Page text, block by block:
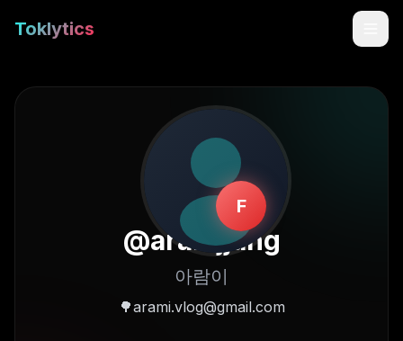
Toklytics
Start free
F
@aramjjang
아람이
🌳arami.vlog@gmail.com